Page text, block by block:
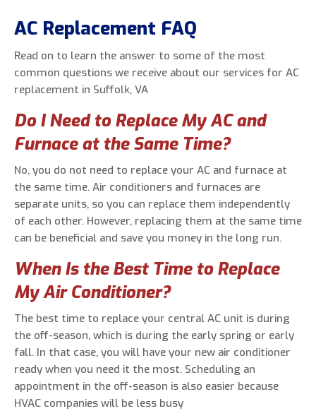
AC Replacement FAQ
Read on to learn the answer to some of the most
common questions we receive about our services for AC
replacement in Suffolk, VA
Do I Need to Replace My AC and
Furnace at the Same Time?
No, you do not need to replace your AC and furnace at
the same time. Air conditioners and furnaces are
separate units, so you can replace them independently
of each other. However, replacing them at the same time
can be beneficial and save you money in the long run.
When Is the Best Time to Replace
My Air Conditioner?
The best time to replace your central AC unit is during
the off-season, which is during the early spring or early
fall. In that case, you will have your new air conditioner
ready when you need it the most. Scheduling an
appointment in the off-season is also easier because
HVAC companies will be less busy